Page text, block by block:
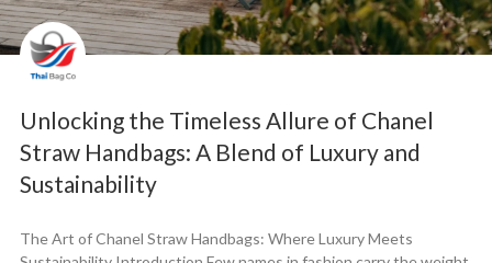
Unlocking the Timeless Allure of Chanel
Straw Handbags: A Blend of Luxury and
Sustainability
The Art of Chanel Straw Handbags: Where Luxury Meets